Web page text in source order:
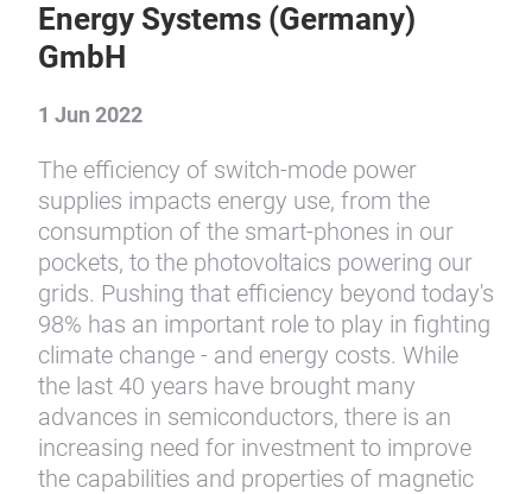
Energy Systems (Germany)
GmbH
1 Jun 2022
The efficiency of switch-mode power
supplies impacts energy use, from the
consumption of the smart-phones in our
pockets, to the photovoltaics powering our
grids. Pushing that efficiency beyond today's
98% has an important role to play in fighting
climate change - and energy costs. While
the last 40 years have brought many
advances in semiconductors, there is an
increasing need for investment to improve
the capabilities and properties of magnetic